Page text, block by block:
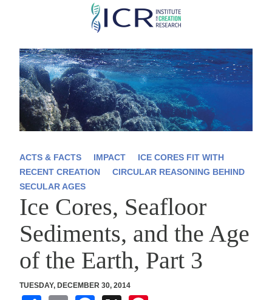
Skip
main
content
ACTS & FACTS IMPACT
ICE CORES FIT WITH
RECENT CREATION
CIRCULAR REASONING BEHIND
SECULAR AGES
Ice Cores, Seafloor
Sediments, and the Age
of the Earth, Part 3
TUESDAY, DECEMBER 30, 2014